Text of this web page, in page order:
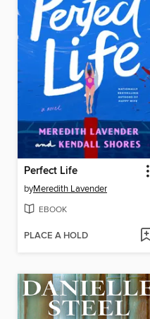
Perfect Life
byMeredith Lavender
EBOOK
PLACE A HOLD